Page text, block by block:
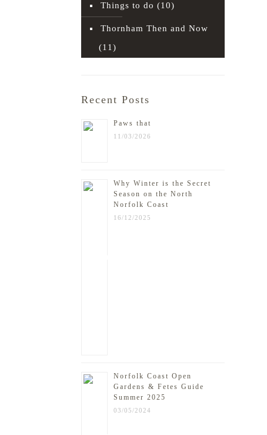
Things to do (10)
Thornham Then and Now
(11)
Recent Posts
Paws that
11/03/2026
Why Winter is the Secret
Season on the North
Norfolk Coast
16/12/2025
Norfolk Coast Open
Gardens & Fetes Guide
Summer 2025
03/05/2024